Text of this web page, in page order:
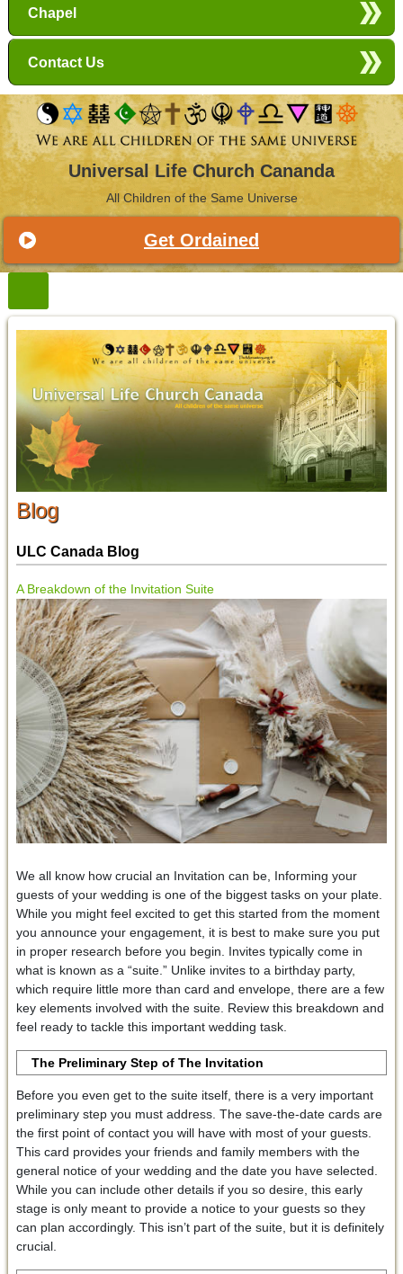
Chapel
Contact Us
Universal Life Church Cananda
All Children of the Same Universe
Get Ordained
Blog
ULC Canada Blog
A Breakdown of the Invitation Suite
We all know how crucial an Invitation can be, Informing your
guests of your wedding is one of the biggest tasks on your plate.
While you might feel excited to get this started from the moment
you announce your engagement, it is best to make sure you put
in proper research before you begin. Invites typically come in
what is known as a “suite.” Unlike invites to a birthday party,
which require little more than card and envelope, there are a few
key elements involved with the suite. Review this breakdown and
feel ready to tackle this important wedding task.
The Preliminary Step of The Invitation
Before you even get to the suite itself, there is a very important
preliminary step you must address. The save-the-date cards are
the first point of contact you will have with most of your guests.
This card provides your friends and family members with the
general notice of your wedding and the date you have selected.
While you can include other details if you so desire, this early
stage is only meant to provide a notice to your guests so they
can plan accordingly. This isn’t part of the suite, but it is definitely
crucial.